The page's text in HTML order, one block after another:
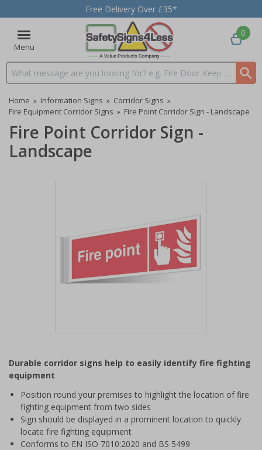
Free Delivery Over £35*
Menu
Search input box
0
Home » Information Signs » Corridor Signs »
Fire Equipment Corridor Signs » Fire Point Corridor Sign - Landscape
Fire Point Corridor Sign -
Landscape
of
Durable corridor signs help to easily identify fire fighting
equipment
Position round your premises to highlight the location of fire
fighting equipment from two sides
Sign should be displayed in a prominent location to quickly
locate fire fighting equipment
Conforms to EN ISO 7010:2020 and BS 5499